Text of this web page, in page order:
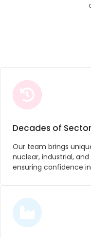
Decades of
Our team brings
nuclear, industrial,
ensuring confidence